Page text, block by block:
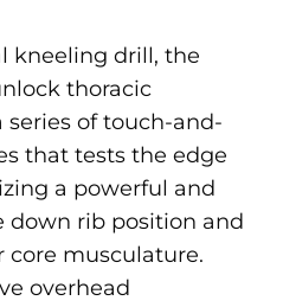
kneeling drill, the
thoracic
of touch-and-
that tests the edge
a powerful and
down rib position and
core musculature.
overhead